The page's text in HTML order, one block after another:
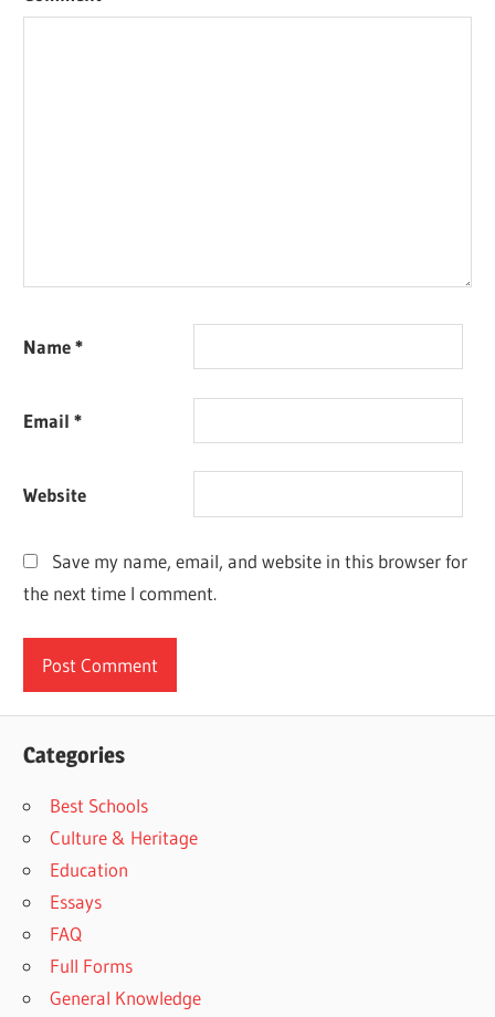
Name*
Email*
Website
Save my name, email, and website in this browser for
the next time I comment.
Categories
Best Schools
Culture & Heritage
Education
Essays
FAQ
Full Forms
General Knowledge